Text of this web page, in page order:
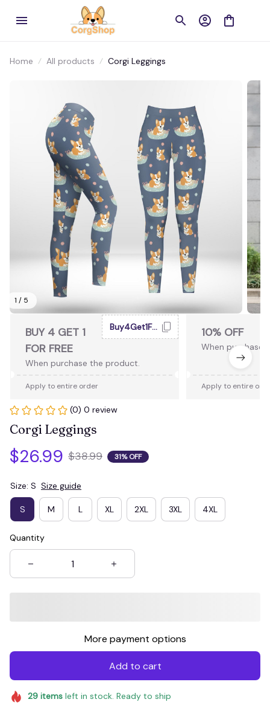
Home All products Corgi Leggings
1 / 5
BUY 4 GET 1
FOR FREE
When purchase the product.
Buy4Get1Free
Apply to entire order
10% OFF
When purchase
Apply to entire
(0) 0 review
Corgi Leggings
$26.99 $38.99 31% OFF
Size: S Size guide
S M L XL 2XL 3XL 4XL
Quantity
More payment options
Add to cart
29itemsleft in stock. Ready to ship